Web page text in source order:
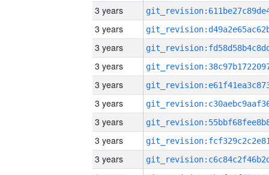
3 years
3 years
3 years
3 years
3 years
3 years
3 years
3 years
3 years